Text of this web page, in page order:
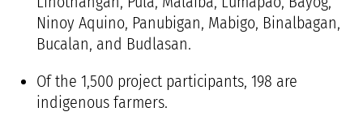
Ninoy Aquino, Panubigan, Mabigo, Binalbagan,
Bucalan, and Budlasan.
Of the 1,500 project participants, 198 are
indigenous farmers.